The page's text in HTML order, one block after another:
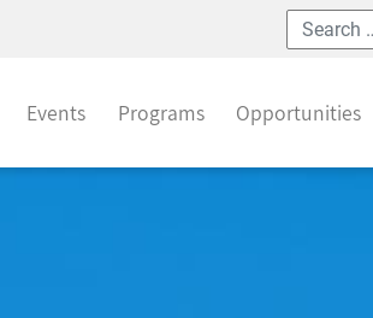
Events Programs Opportunities